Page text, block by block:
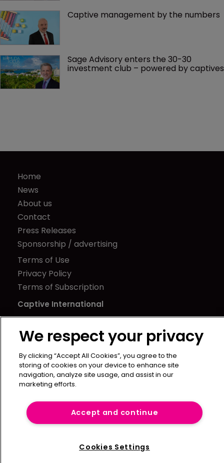
Captive management by the numbers
Sage Advisory enters the 30-30
investment club – powered by captives
Home
News
About us
Contact
Press Releases
Sponsorship / advertising
Terms of Use
Privacy Policy
Terms of Subscription
Captive International
Kingfisher House
BR1 1LT
United Kingdom
We respect your privacy
By clicking “Accept All Cookies”, you agree to the
storing of cookies on your device to enhance site
navigation, analyze site usage, and assist in our
marketing efforts.
Accept and continue
Cookies Settings